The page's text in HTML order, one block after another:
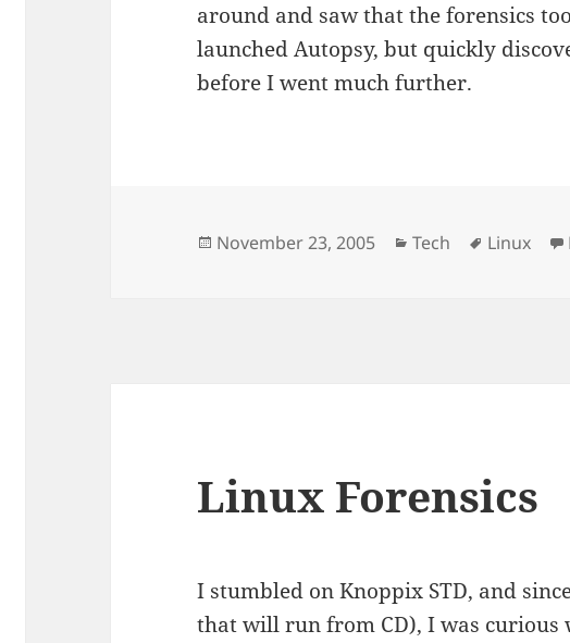
around and saw that the forensics
launched Autopsy, but quickly
before I went much further.
Posted
November 23, 2005 Categories
Tech Tags
Linux
Linux Forensics
I stumbled on Knoppix STD, and
that will run from CD), I was curious